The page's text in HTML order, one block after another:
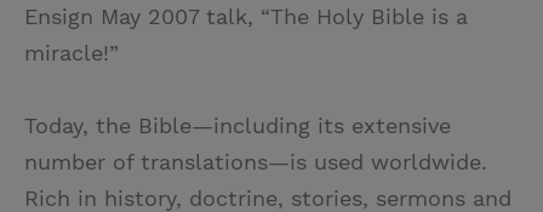
Ensign May 2007 talk, “The Holy Bible is a
miracle!”
Today, the Bible—including its extensive
number of translations—is used worldwide.
Rich in history, doctrine, stories, sermons and